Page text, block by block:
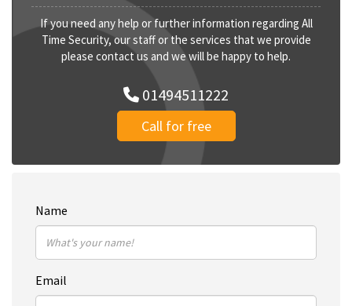
If you need any help or further information regarding All
Time Security, our staff or the services that we provide
please contact us and we will be happy to help.
01494511222
Call for free
Name
Email